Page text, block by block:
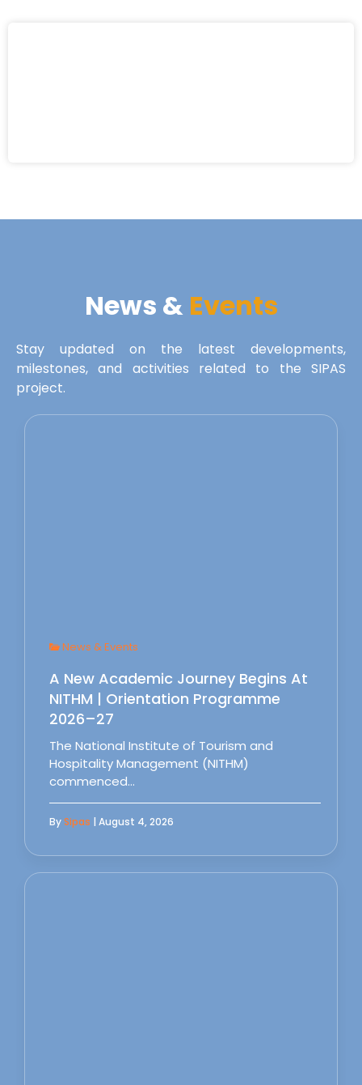
News & Events
Stay updated on the latest developments,
milestones, and activities related to the SIPAS
project.
News & Events
A New Academic Journey Begins At
NITHM | Orientation Programme
2026–27
The National Institute of Tourism and
Hospitality Management (NITHM)
commenced…
BySipas | August 4, 2026